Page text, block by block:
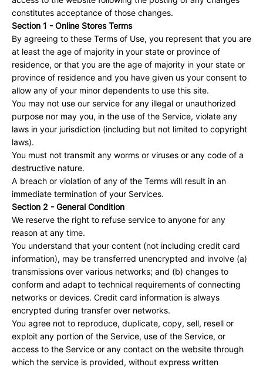
constitutes acceptance of those changes.
Section 1 - Online Stores Terms
By agreeing to these Terms of Use, you represent that you are
at least the age of majority in your state or province of
residence, or that you are the age of majority in your state or
province of residence and you have given us your consent to
allow any of your minor dependents to use this site.
You may not use our service for any illegal or unauthorized
purpose nor may you, in the use of the Service, violate any
laws in your jurisdiction (including but not limited to copyright
laws).
You must not transmit any worms or viruses or any code of a
destructive nature.
A breach or violation of any of the Terms will result in an
immediate termination of your Services.
Section 2 - General Condition
We reserve the right to refuse service to anyone for any
reason at any time.
You understand that your content (not including credit card
information), may be transferred unencrypted and involve (a)
transmissions over various networks; and (b) changes to
conform and adapt to technical requirements of connecting
networks or devices. Credit card information is always
encrypted during transfer over networks.
You agree not to reproduce, duplicate, copy, sell, resell or
exploit any portion of the Service, use of the Service, or
access to the Service or any contact on the website through
which the service is provided, without express written